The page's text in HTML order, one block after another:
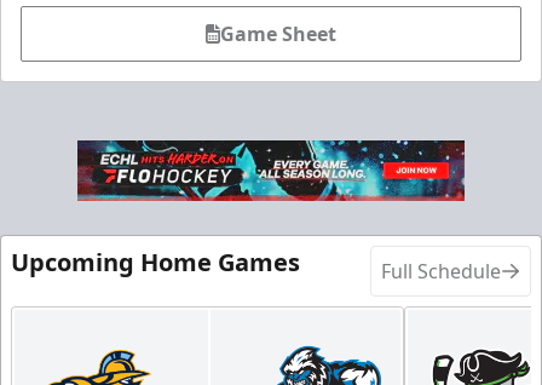
Game Sheet
Upcoming Home Games Full Schedule